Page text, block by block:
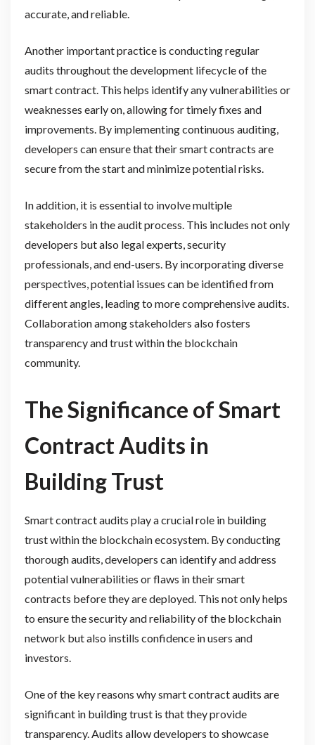
accurate, and reliable.
Another important practice is conducting regular
audits throughout the development lifecycle of the
smart contract. This helps identify any vulnerabilities or
weaknesses early on, allowing for timely fixes and
improvements. By implementing continuous auditing,
developers can ensure that their smart contracts are
secure from the start and minimize potential risks.
In addition, it is essential to involve multiple
stakeholders in the audit process. This includes not only
developers but also legal experts, security
professionals, and end-users. By incorporating diverse
perspectives, potential issues can be identified from
different angles, leading to more comprehensive audits.
Collaboration among stakeholders also fosters
transparency and trust within the blockchain
community.
The Significance of Smart
Contract Audits in
Building Trust
Smart contract audits play a crucial role in building
trust within the blockchain ecosystem. By conducting
thorough audits, developers can identify and address
potential vulnerabilities or flaws in their smart
contracts before they are deployed. This not only helps
to ensure the security and reliability of the blockchain
network but also instills confidence in users and
investors.
One of the key reasons why smart contract audits are
significant in building trust is that they provide
transparency. Audits allow developers to showcase